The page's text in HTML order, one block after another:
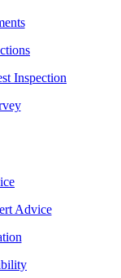
Inspection
Advice